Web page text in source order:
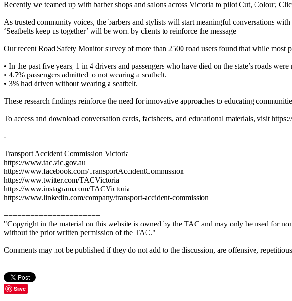
Recently we teamed up with barber shops and salons across Victoria to pilot Cut, Colour,
As trusted community voices, the barbers and stylists will start meaningful conversations
‘Seatbelts keep us together’ will be worn by clients to reinforce the message.
Our recent Road Safety Monitor survey of more than 2500 road users found that while
• In the past five years, 1 in 4 drivers and passengers who have died on the state’s roads
• 4.7% passengers admitted to not wearing a seatbelt.
• 3% had driven without wearing a seatbelt.
These research findings reinforce the need for innovative approaches to educating
To access and download conversation cards, factsheets, and educational materials, visit
-
Transport Accident Commission Victoria
https://www.tac.vic.gov.au
https://www.facebook.com/TransportAccidentCommission
https://www.twitter.com/TACVictoria
https://www.instagram.com/TACVictoria
https://www.linkedin.com/company/transport-accident-commission
======================
"Copyright in the material on this website is owned by the TAC and may only be used for
without the prior written permission of the TAC."
Comments may not be published if they do not add to the discussion, are offensive,
Save